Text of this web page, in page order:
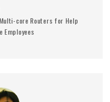
core Routers for Help
Employees